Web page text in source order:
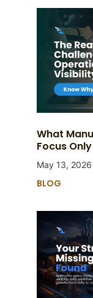
What
Focus
May 13, 2026
BLOG